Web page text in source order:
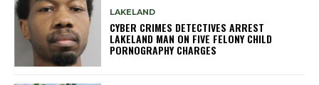
LAKELAND
CYBER CRIMES DETECTIVES ARREST
LAKELAND MAN ON FIVE FELONY CHILD
PORNOGRAPHY CHARGES